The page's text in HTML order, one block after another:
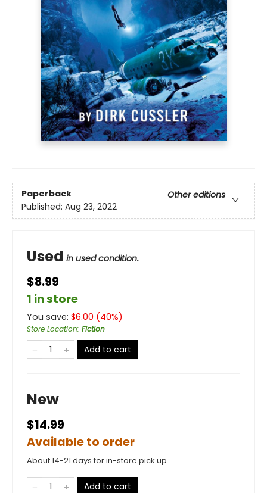
Paperback
Other editions
Published: Aug 23, 2022
Used in used condition.
$8.99
1 in store
You save: $6.00 (40%)
Store Location: Fiction
Add to cart
New
$14.99
Available to order
About 14-21 days for in-store pick up
Add to cart